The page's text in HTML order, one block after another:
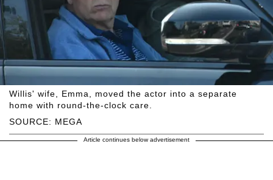
SOURCE: MEGA
Willis' wife, Emma, moved the actor into a separate
home with round-the-clock care.
Article continues below advertisement